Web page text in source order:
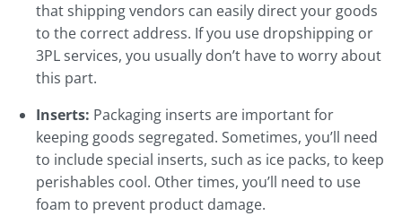
that shipping vendors can easily direct your goods
to the correct address. If you use dropshipping or
3PL services, you usually don’t have to worry about
this part.
Inserts: Packaging inserts are important for
keeping goods segregated. Sometimes, you’ll need
to include special inserts, such as ice packs, to keep
perishables cool. Other times, you’ll need to use
foam to prevent product damage.